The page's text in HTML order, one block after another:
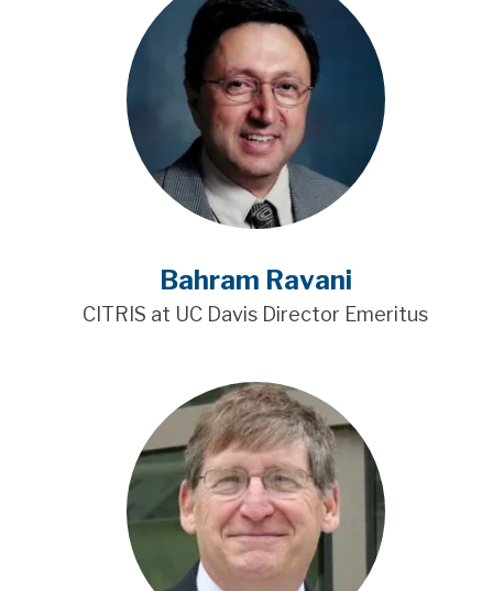
Bahram Ravani
CITRIS at UC Davis Director Emeritus